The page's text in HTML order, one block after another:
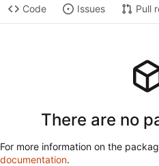
Code Issues Pull
There are no
For more information on the
documentation.